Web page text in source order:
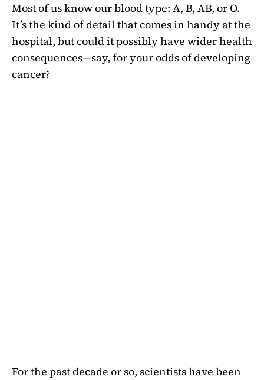
Most of us know our blood type: A, B, AB, or O.
It’s the kind of detail that comes in handy at the
hospital, but could it possibly have wider health
consequences—say, for your odds of developing
cancer?
For the past decade or so, scientists have been